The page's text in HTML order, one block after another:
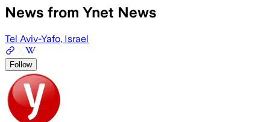
News from Ynet News
Tel Aviv-Yafo, Israel
Follow